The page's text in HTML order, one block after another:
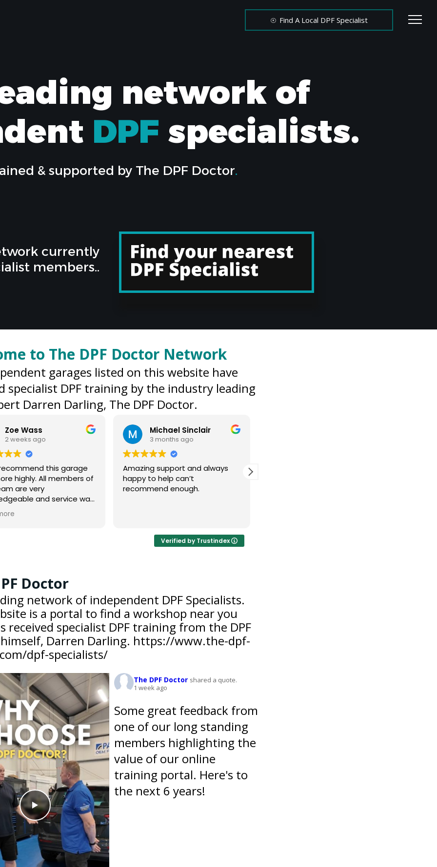
Find A Local DPF Specialist
network of
DPF specialists.
& supported by The DPF Doctor.
currently
members..
to The DPF Doctor Network
garages listed on this website have
specialist DPF training by the industry leading
Darren Darling, The DPF Doctor.
Michael Sinclair
3 months ago
Amazing support and always
happy to help can’t
recommend enough.
Tim Benson
3 months ago
We’ve worked with the DPF
Doctor since 2020. A great
knowledgeable team.
Verified by Trustindex
Doctor
network of independent DPF Specialists.
is a portal to find a workshop near you
received specialist DPF training from the DPF
Darren Darling. https://www.the-dpf-
dpf-specialists/
The DPF Doctor shared a quote.
1 week ago
Some great feedback from
one of our long standing
members highlighting the
value of our online
training portal. Here's to
the next 6 years!